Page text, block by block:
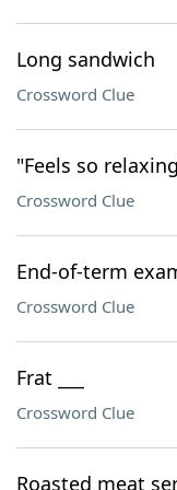
Long sandwich
Crossword Clue
"Feels so
Crossword Clue
End-of-term
Crossword Clue
Frat ___
Crossword Clue
Roasted meat